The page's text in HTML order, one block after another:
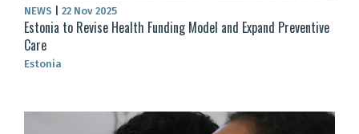
NEWS 22 Nov 2025
Estonia to Revise Health Funding Model and Expand Preventive
Care
Estonia